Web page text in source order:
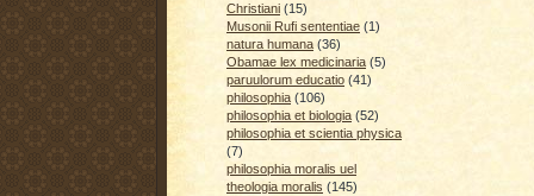
Christiani (15)
Musonii Rufi sententiae (1)
natura humana (36)
Obamae lex medicinaria (5)
paruulorum educatio (41)
philosophia (106)
philosophia et biologia (52)
philosophia et scientia physica
(7)
philosophia moralis uel
theologia moralis (145)